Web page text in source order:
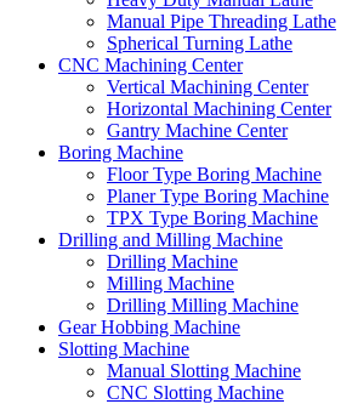
Manual Pipe Threading Lathe
Spherical Turning Lathe
CNC Machining Center
Vertical Machining Center
Horizontal Machining Center
Gantry Machine Center
Boring Machine
Floor Type Boring Machine
Planer Type Boring Machine
TPX Type Boring Machine
Drilling and Milling Machine
Drilling Machine
Milling Machine
Drilling Milling Machine
Gear Hobbing Machine
Slotting Machine
Manual Slotting Machine
CNC Slotting Machine